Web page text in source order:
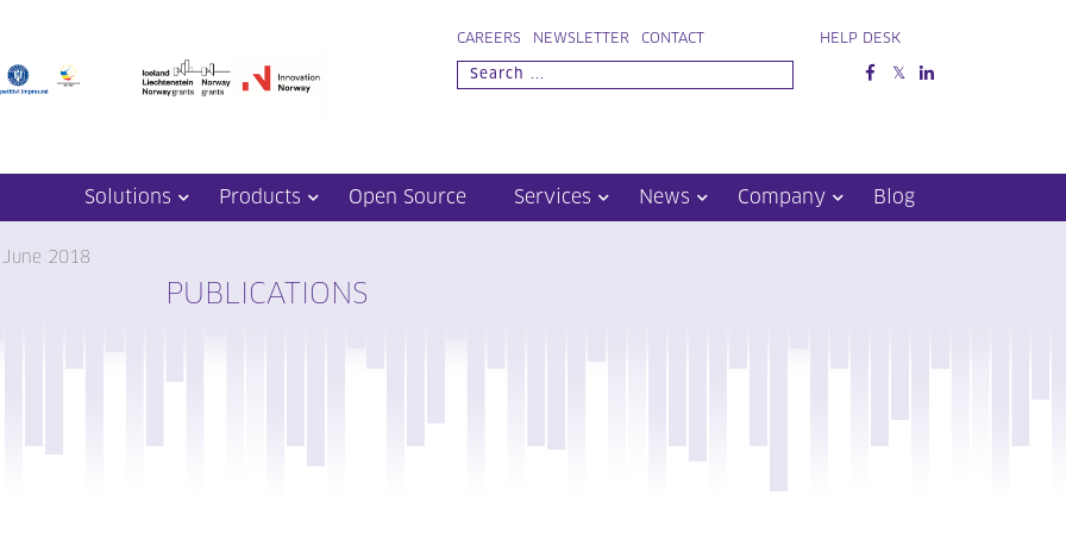
CAREERS NEWSLETTER CONTACT HELP DESK
Solutions Products Open Source Services News Company Blog
June 2018
PUBLICATIONS